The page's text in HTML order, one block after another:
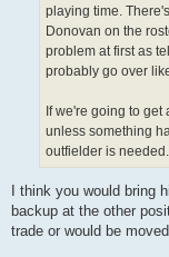
playing time.
Donovan on the
problem at first as
probably go over
If we're going to get
unless something
outfielder is needed.
I think you would bring
backup at the other
trade or would be